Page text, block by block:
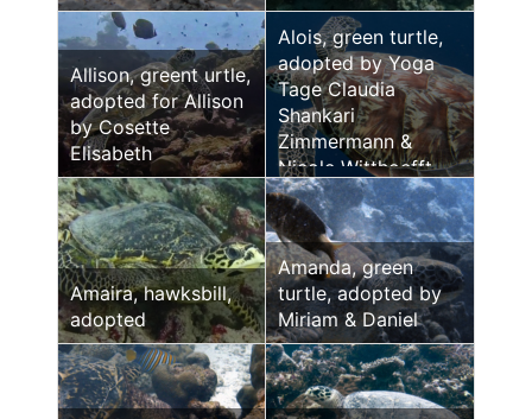
Allison, greent urtle,
adopted for Allison
by Cosette
Elisabeth
Alois, green turtle,
adopted by Yoga
Tage Claudia
Shankari
Zimmermann &
Nicole Witthoefft
Amaira, hawksbill,
adopted
Amanda, green
turtle, adopted by
Miriam & Daniel